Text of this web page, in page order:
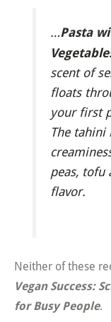
…Pasta
scent of
floats
your first
The tahini
peas, tofu
flavor.
Neither of these
Vegan Success:
for Busy People.